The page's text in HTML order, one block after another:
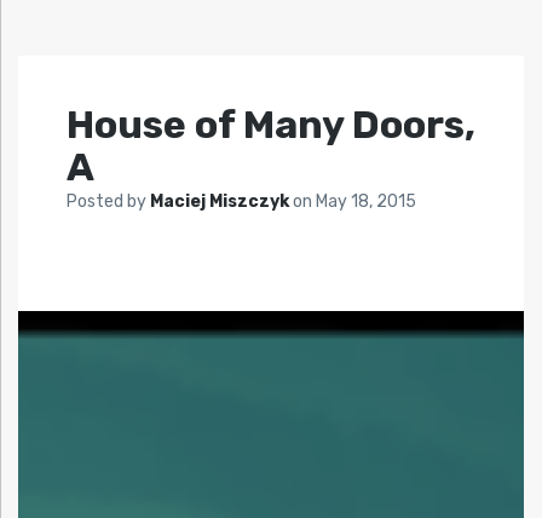
House of Many Doors,
A
Posted by Maciej Miszczykon May 18, 2015